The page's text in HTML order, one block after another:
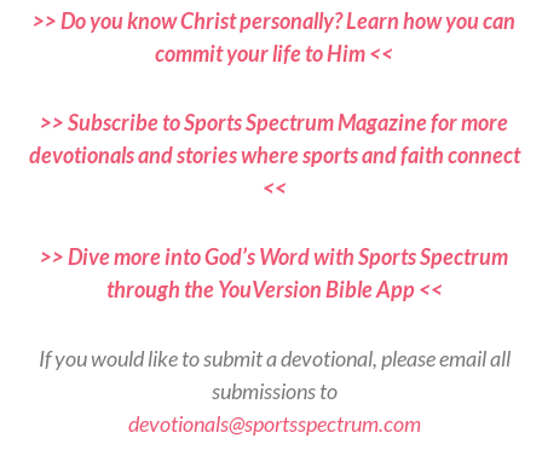
>> Do you know Christ personally? Learn how you can
commit your life to Him <<
>> Subscribe to Sports Spectrum Magazine for more
devotionals and stories where sports and faith connect
<<
>> Dive more into God’s Word with Sports Spectrum
through the YouVersion Bible App <<
If you would like to submit a devotional, please email all
submissions to
devotionals@sportsspectrum.com